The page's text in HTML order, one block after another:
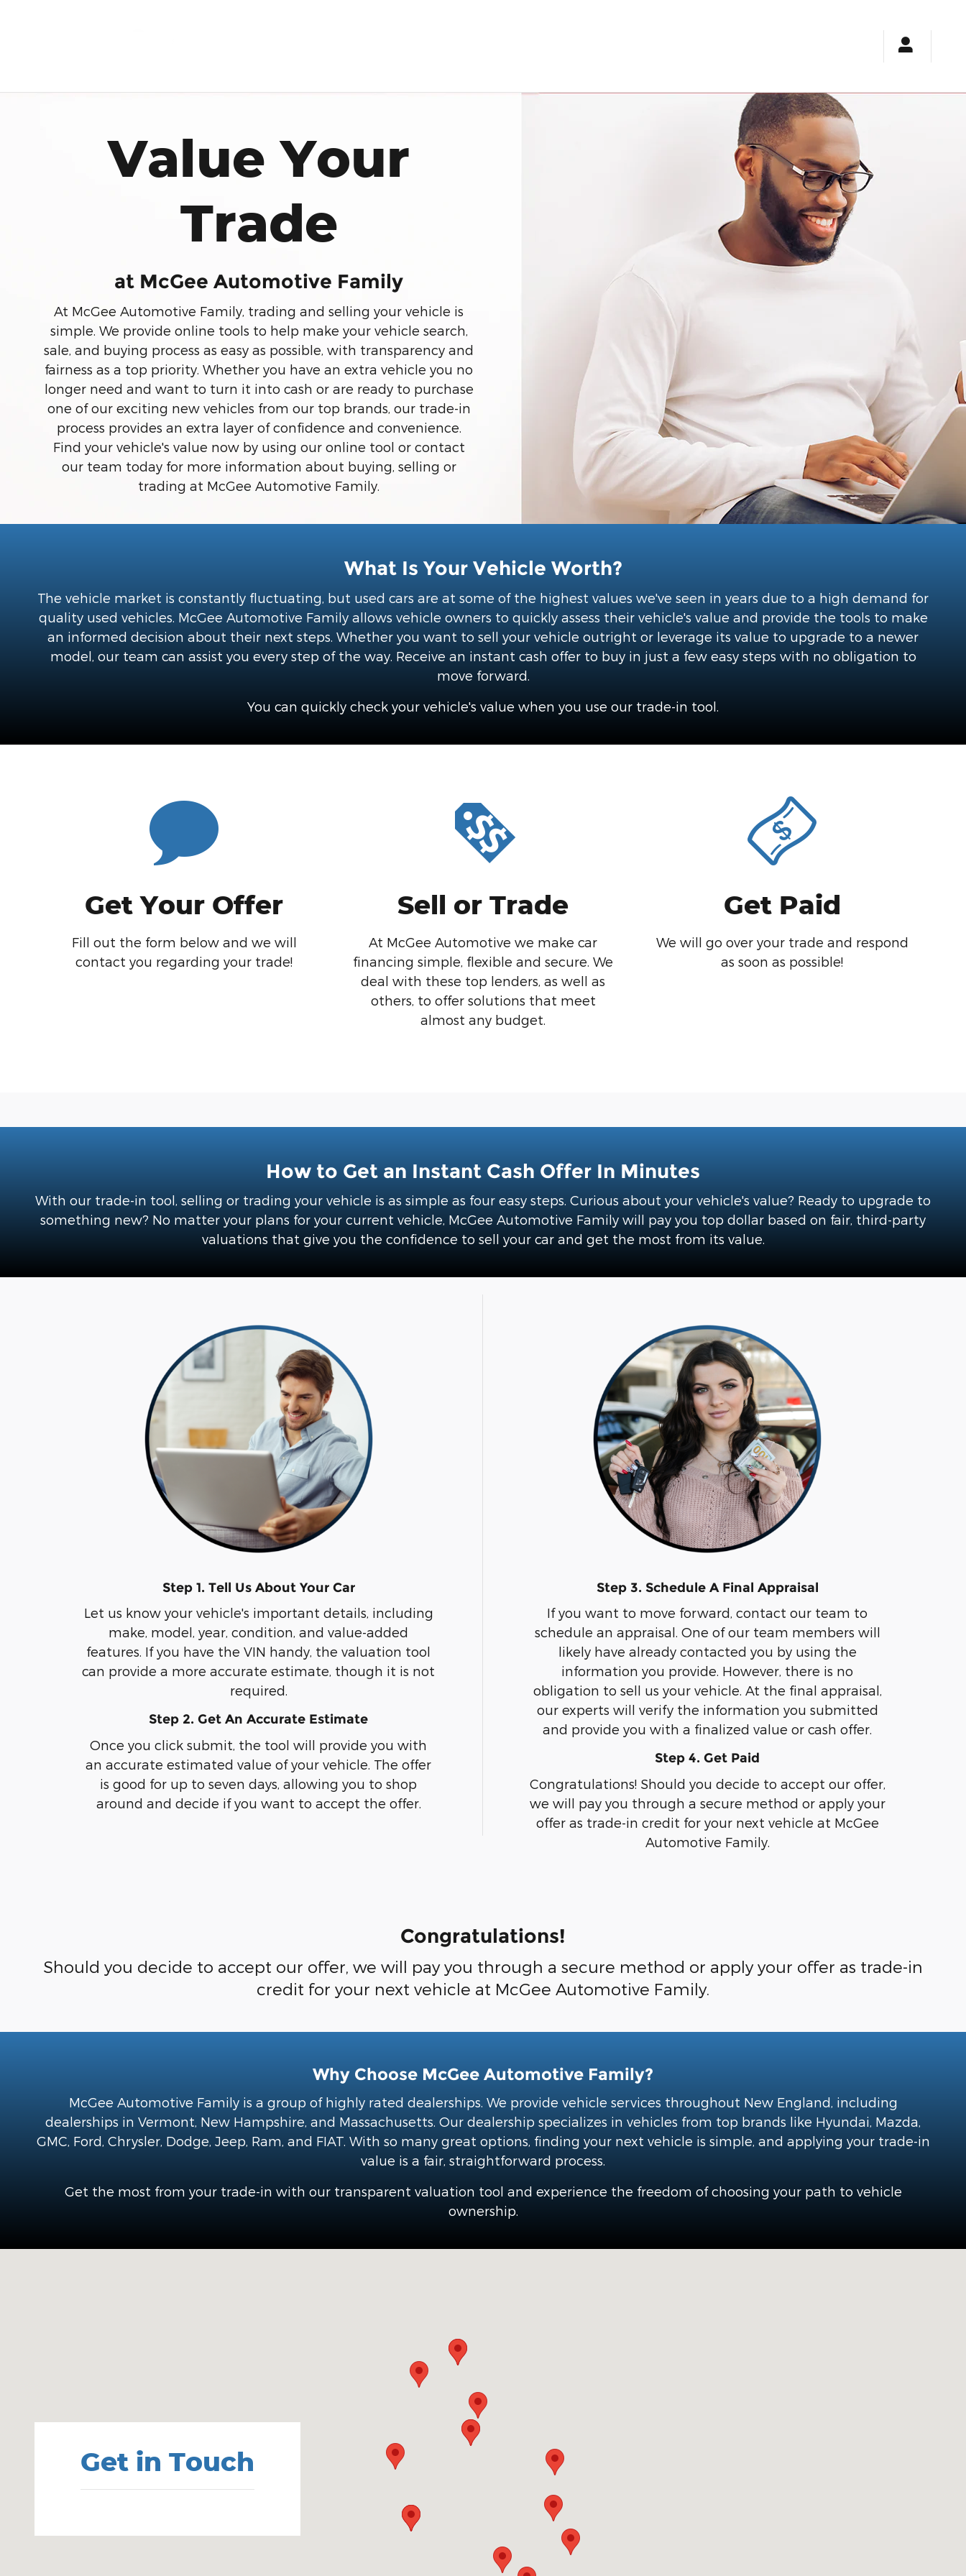
Value Your
Trade
at McGee Automotive Family
At McGee Automotive Family, trading and selling your vehicle is
simple. We provide online tools to help make your vehicle search,
sale, and buying process as easy as possible, with transparency and
fairness as a top priority. Whether you have an extra vehicle you no
longer need and want to turn it into cash or are ready to purchase
one of our exciting new vehicles from our top brands, our trade-in
process provides an extra layer of confidence and convenience.
Find your vehicle's value now by using our online tool or contact
our team today for more information about buying, selling or
trading at McGee Automotive Family.
What Is Your Vehicle Worth?
The vehicle market is constantly fluctuating, but used cars are at some of the highest values we've seen in years due to a high demand for
quality used vehicles. McGee Automotive Family allows vehicle owners to quickly assess their vehicle's value and provide the tools to make
an informed decision about their next steps. Whether you want to sell your vehicle outright or leverage its value to upgrade to a newer
model, our team can assist you every step of the way. Receive an instant cash offer to buy in just a few easy steps with no obligation to
move forward.
You can quickly check your vehicle's value when you use our trade-in tool.
Get Your Offer
Fill out the form below and we will
contact you regarding your trade!
Sell or Trade
At McGee Automotive we make car
financing simple, flexible and secure. We
deal with these top lenders, as well as
others, to offer solutions that meet
almost any budget.
Get Paid
We will go over your trade and respond
as soon as possible!
How to Get an Instant Cash Offer In Minutes
With our trade-in tool, selling or trading your vehicle is as simple as four easy steps. Curious about your vehicle's value? Ready to upgrade to
something new? No matter your plans for your current vehicle, McGee Automotive Family will pay you top dollar based on fair, third-party
valuations that give you the confidence to sell your car and get the most from its value.
Step 1. Tell Us About Your Car
Let us know your vehicle's important details, including
make, model, year, condition, and value-added
features. If you have the VIN handy, the valuation tool
can provide a more accurate estimate, though it is not
required.
Step 2. Get An Accurate Estimate
Once you click submit, the tool will provide you with
an accurate estimated value of your vehicle. The offer
is good for up to seven days, allowing you to shop
around and decide if you want to accept the offer.
Step 3. Schedule A Final Appraisal
If you want to move forward, contact our team to
schedule an appraisal. One of our team members will
likely have already contacted you by using the
information you provide. However, there is no
obligation to sell us your vehicle. At the final appraisal,
our experts will verify the information you submitted
and provide you with a finalized value or cash offer.
Step 4. Get Paid
Congratulations! Should you decide to accept our offer,
we will pay you through a secure method or apply your
offer as trade-in credit for your next vehicle at McGee
Automotive Family.
Congratulations!
Should you decide to accept our offer, we will pay you through a secure method or apply your offer as trade-in
credit for your next vehicle at McGee Automotive Family.
Why Choose McGee Automotive Family?
McGee Automotive Family is a group of highly rated dealerships. We provide vehicle services throughout New England, including
dealerships in Vermont, New Hampshire, and Massachusetts. Our dealership specializes in vehicles from top brands like Hyundai, Mazda,
GMC, Ford, Chrysler, Dodge, Jeep, Ram, and FIAT. With so many great options, finding your next vehicle is simple, and applying your trade-in
value is a fair, straightforward process.
Get the most from your trade-in with our transparent valuation tool and experience the freedom of choosing your path to vehicle
ownership.
Get in Touch